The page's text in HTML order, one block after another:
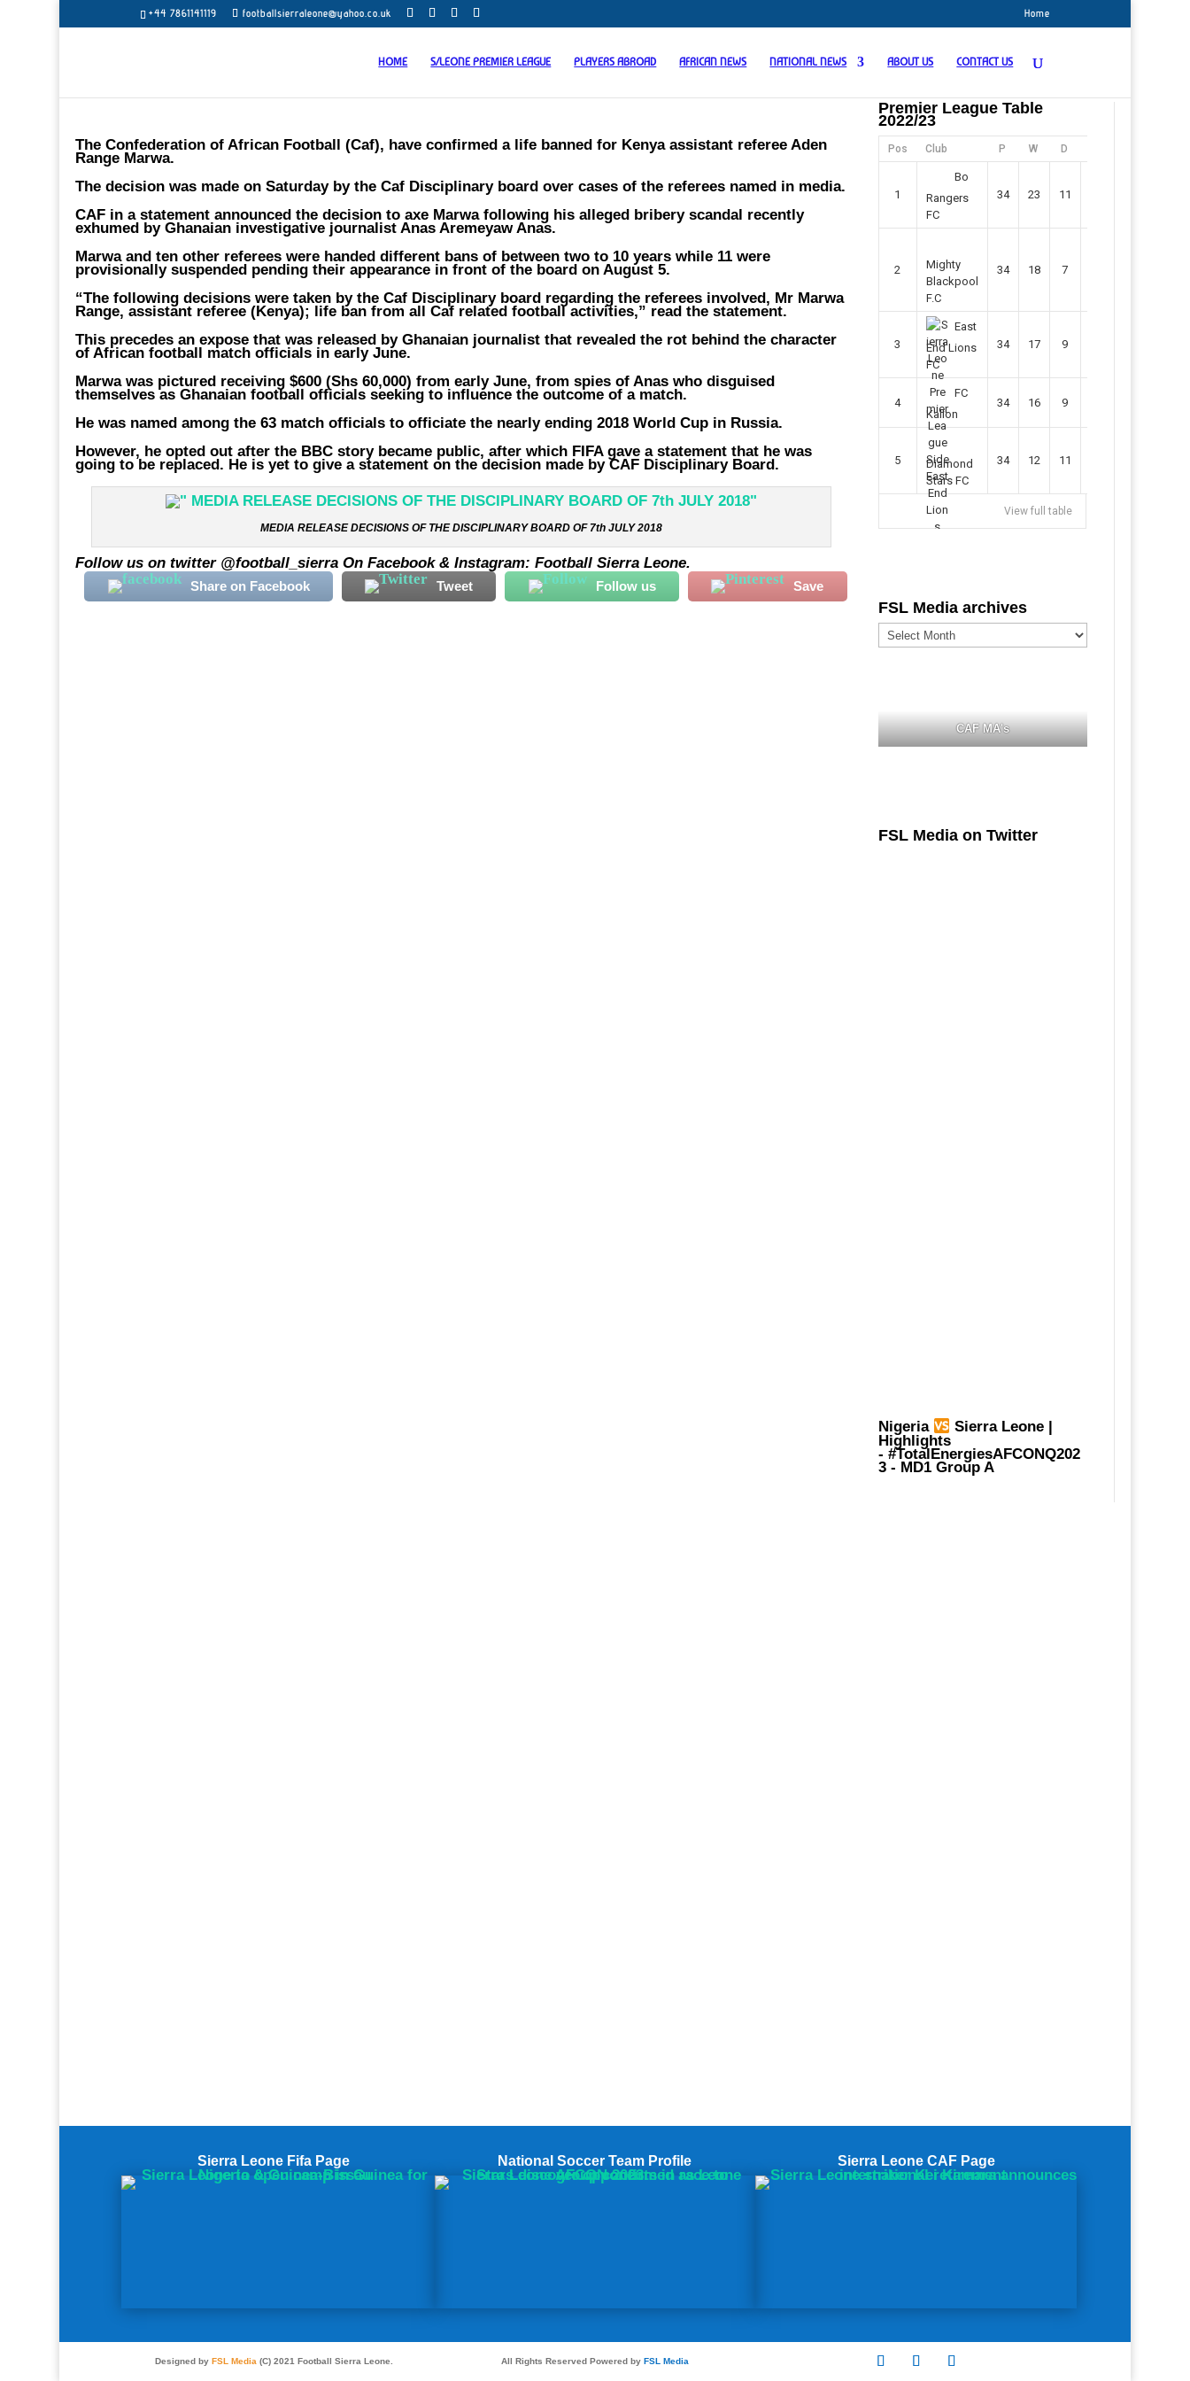
+44 7861141119 footballsierraleone@yahoo.co.uk Home
HOME S/LEONE PREMIER LEAGUE PLAYERS ABROAD AFRICAN NEWS NATIONAL NEWS ABOUT US CONTACT US
The Confederation of African Football (Caf), have confirmed a life banned for Kenya assistant referee Aden
Range Marwa.
The decision was made on Saturday by the Caf Disciplinary board over cases of the referees named in media.
CAF in a statement announced the decision to axe Marwa following his alleged bribery scandal recently
exhumed by Ghanaian investigative journalist Anas Aremeyaw Anas.
Marwa and ten other referees were handed different bans of between two to 10 years while 11 were
provisionally suspended pending their appearance in front of the board on August 5.
“The following decisions were taken by the Caf Disciplinary board regarding the referees involved, Mr Marwa
Range, assistant referee (Kenya); life ban from all Caf related football activities,” read the statement.
This precedes an expose that was released by Ghanaian journalist that revealed the rot behind the character
of African football match officials in early June.
Marwa was pictured receiving $600 (Shs 60,000) from early June, from spies of Anas who disguised
themselves as Ghanaian football officials seeking to influence the outcome of a match.
He was named among the 63 match officials to officiate the nearly ending 2018 World Cup in Russia.
However, he opted out after the BBC story became public, after which FIFA gave a statement that he was
going to be replaced. He is yet to give a statement on the decision made by CAF Disciplinary Board.
MEDIA RELEASE DECISIONS OF THE DISCIPLINARY BOARD OF 7th JULY 2018
Follow us on twitter @football_sierra On Facebook & Instagram: Football Sierra Leone.
Share on Facebook Tweet Follow us Save
Premier League Table
2022/23
Pos Club P W D
1
Bo
Rangers
FC
34 23 11
2
Mighty
Blackpool
F.C
34 18 7
3
East
End Lions
FC
34 17 9
4
FC
Kallon
34 16 9
5
Diamond
Stars FC
34 12 11
View full table
FSL Media archives
FSL
Media
CAF MA's
FSL Media on Twitter
Nigeria Sierra Leone |
Highlights
- #TotalEnergiesAFCONQ202
3- MD1 Group A
Sierra Leone Fifa Page National Soccer Team Profile Sierra Leone CAF Page
Designed by FSL Media(C) 2021 Football Sierra Leone. All Rights Reserved Powered by FSL Media